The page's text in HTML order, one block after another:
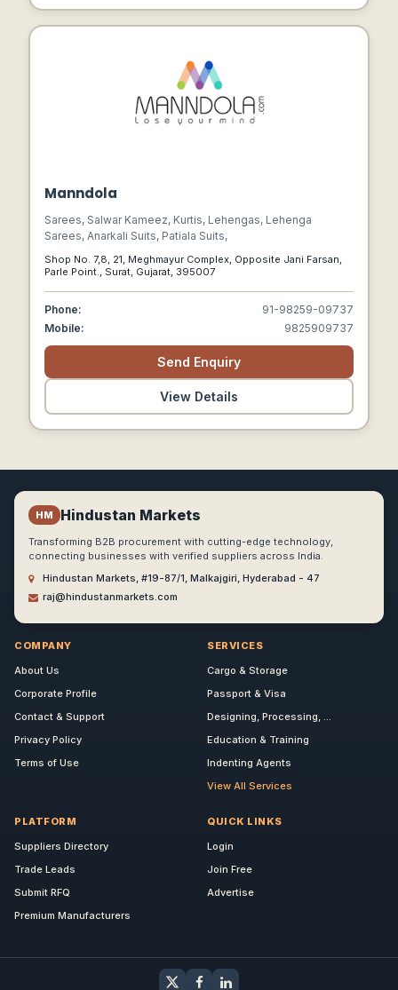
Manndola
Sarees, Salwar Kameez, Kurtis, Lehengas, Lehenga
Sarees, Anarkali Suits, Patiala Suits,
Shop No. 7,8, 21, Meghmayur Complex, Opposite Jani Farsan,
Parle Point., Surat, Gujarat, 395007
Phone:
91-98259-09737
Mobile:
9825909737
Send Enquiry
View Details
HM Hindustan Markets
Transforming B2B procurement with cutting-edge technology,
connecting businesses with verified suppliers across India.
Hindustan Markets, #19-87/1, Malkajgiri, Hyderabad - 47
raj@hindustanmarkets.com
COMPANY
About Us
Corporate Profile
Contact & Support
Privacy Policy
Terms of Use
SERVICES
Cargo & Storage
Passport & Visa
Designing, Processing, ...
Education & Training
Indenting Agents
View All Services
PLATFORM
Suppliers Directory
Trade Leads
Submit RFQ
Premium Manufacturers
QUICK LINKS
Login
Join Free
Advertise